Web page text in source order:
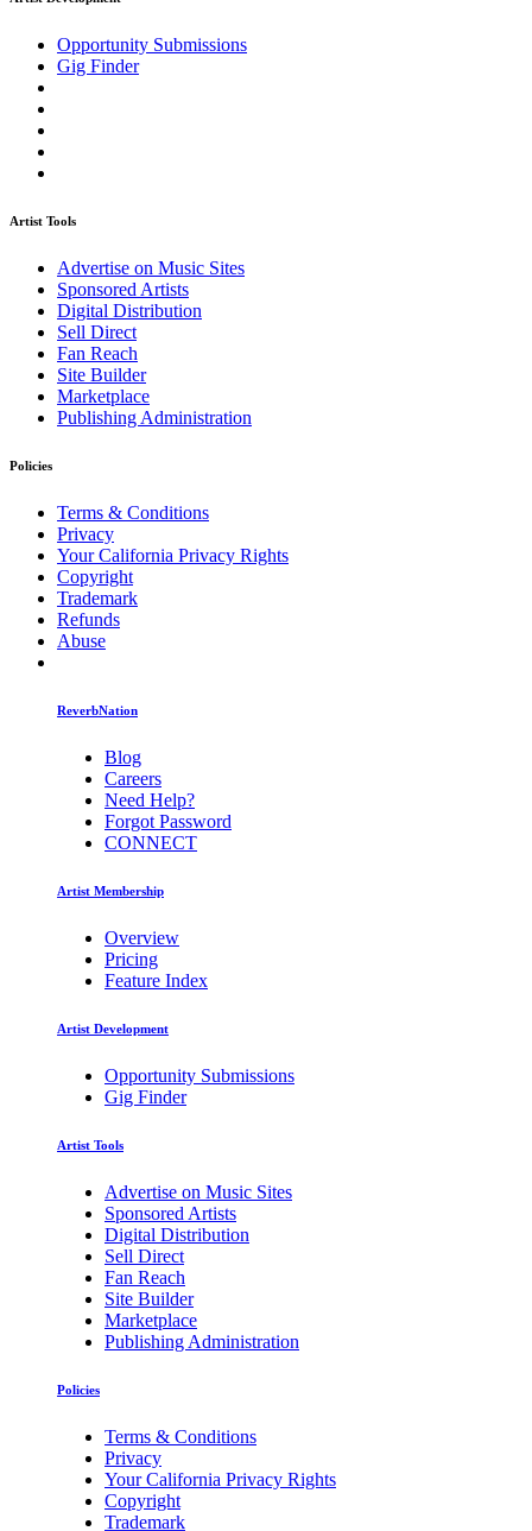
Opportunity Submissions
Gig Finder
Artist Tools
Advertise on Music Sites
Sponsored Artists
Digital Distribution
Sell Direct
Fan Reach
Site Builder
Marketplace
Publishing Administration
Policies
Terms & Conditions
Privacy
Your California Privacy Rights
Copyright
Trademark
Refunds
Abuse
ReverbNation
Blog
Careers
Need Help?
Forgot Password
CONNECT
Artist Membership
Overview
Pricing
Feature Index
Artist Development
Opportunity Submissions
Gig Finder
Artist Tools
Advertise on Music Sites
Sponsored Artists
Digital Distribution
Sell Direct
Fan Reach
Site Builder
Marketplace
Publishing Administration
Policies
Terms & Conditions
Privacy
Your California Privacy Rights
Copyright
Trademark